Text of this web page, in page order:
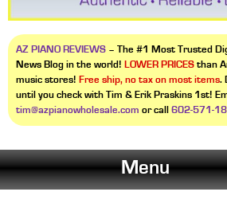
AZ PIANO REVIEWS – The #1 Most Trusted
News Blog in the world! LOWER PRICES than
music stores! Free ship, no tax on most items.
until you check with Tim & Erik Praskins 1st!
tim@azpianowholesale.com or call 602-571-
Menu